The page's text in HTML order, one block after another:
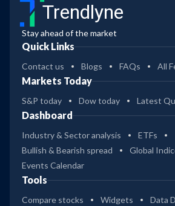
Trendlyne
Stay ahead of the market
Quick Links
Contact us Blogs FAQs All
Markets Today
S&P today Dow today Latest
Dashboard
Industry & Sector analysis
ETFs
Bullish & Bearish spread
Global
Events Calendar
Tools
Compare stocks Widgets
Data